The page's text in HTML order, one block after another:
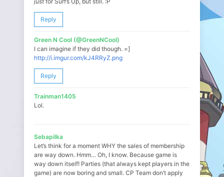
Reply
Green N Cool (@GreenNCool)
I can imagine if they did though. =]
http://i.imgur.com/kJ4RRyZ.png
Reply
Trainman1405
Lol.
Sebapilka
Let’s think for a moment WHY the sales of membership
are way down. Hmm… Oh, I know. Because game is
way down itself! Parties (that always kept players in the
game) are now boring and small. CP Team don’t apply